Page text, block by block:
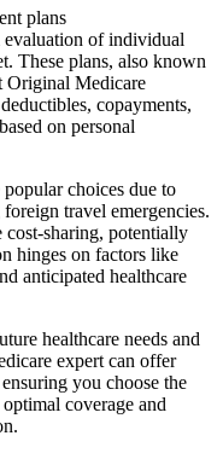
plans
of individual
These plans, also known
Original Medicare
copayments,
on personal
choices due to
travel emergencies.
sharing, potentially
hinges on factors like
anticipated healthcare
healthcare needs and
expert can offer
you choose the
coverage and